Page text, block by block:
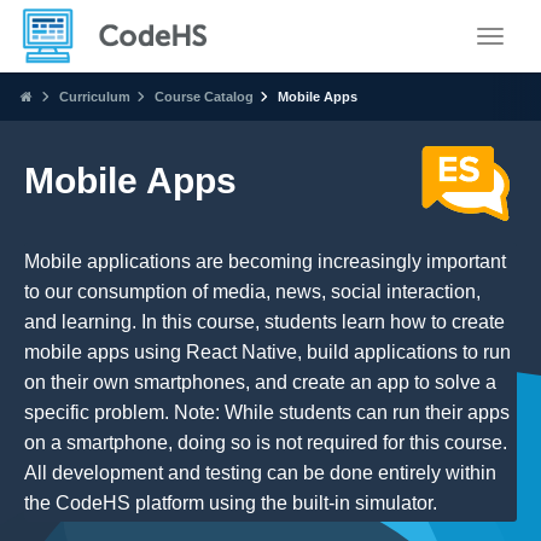
Curriculum Course Catalog Mobile Apps
Mobile Apps
Mobile applications are becoming increasingly important
to our consumption of media, news, social interaction,
and learning. In this course, students learn how to create
mobile apps using React Native, build applications to run
on their own smartphones, and create an app to solve a
specific problem. Note: While students can run their apps
on a smartphone, doing so is not required for this course.
All development and testing can be done entirely within
the CodeHS platform using the built-in simulator.